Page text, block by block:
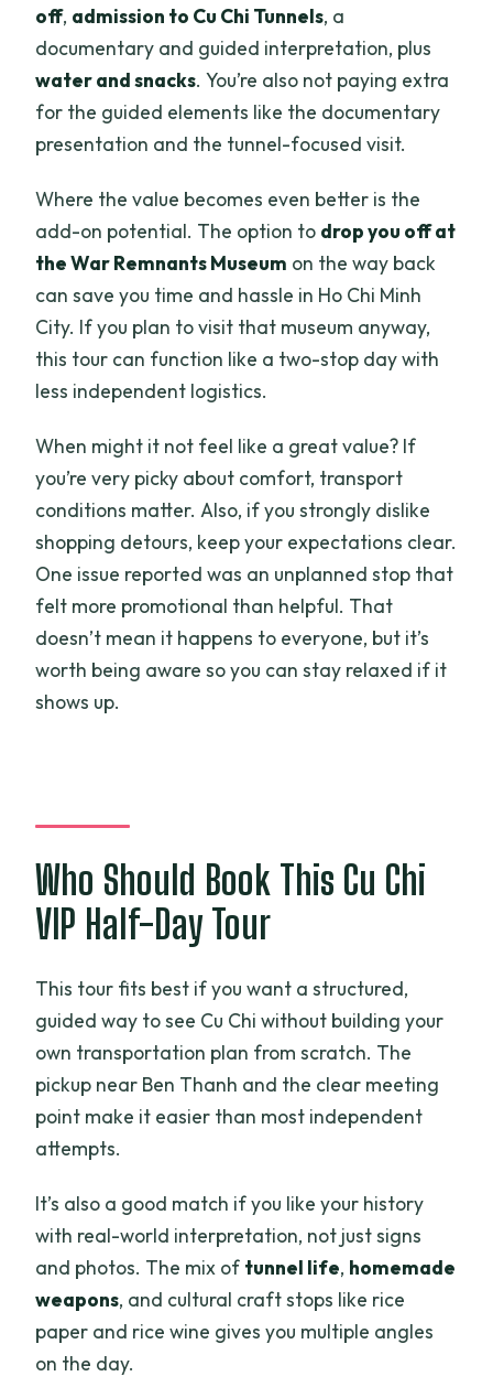
off, admission to Cu Chi Tunnels, a
documentary and guided interpretation, plus
water and snacks. You’re also not paying extra
for the guided elements like the documentary
presentation and the tunnel-focused visit.
Where the value becomes even better is the
add-on potential. The option to drop you off at
the War Remnants Museum on the way back
can save you time and hassle in Ho Chi Minh
City. If you plan to visit that museum anyway,
this tour can function like a two-stop day with
less independent logistics.
When might it not feel like a great value? If
you’re very picky about comfort, transport
conditions matter. Also, if you strongly dislike
shopping detours, keep your expectations clear.
One issue reported was an unplanned stop that
felt more promotional than helpful. That
doesn’t mean it happens to everyone, but it’s
worth being aware so you can stay relaxed if it
shows up.
Who Should Book This Cu Chi
VIP Half-Day Tour
This tour fits best if you want a structured,
guided way to see Cu Chi without building your
own transportation plan from scratch. The
pickup near Ben Thanh and the clear meeting
point make it easier than most independent
attempts.
It’s also a good match if you like your history
with real-world interpretation, not just signs
and photos. The mix of tunnel life, homemade
weapons, and cultural craft stops like rice
paper and rice wine gives you multiple angles
on the day.